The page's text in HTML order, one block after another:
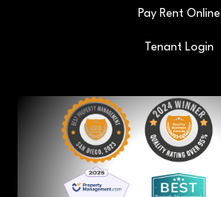
Pay Rent Online
Tenant Login